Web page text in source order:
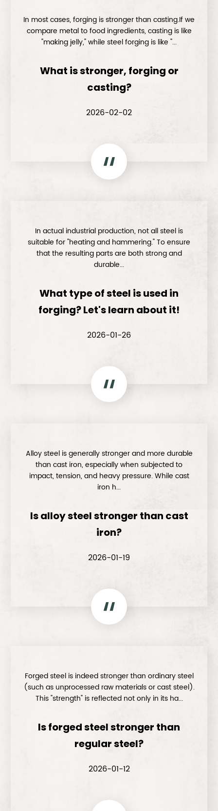
In most cases, forging is stronger than casting.If we
compare metal to food ingredients, casting is like
"making jelly," while steel forging is like "...
What is stronger, forging or
casting?
2026-02-02
In actual industrial production, not all steel is
suitable for "heating and hammering." To ensure
that the resulting parts are both strong and
durable...
What type of steel is used in
forging? Let's learn about it!
2026-01-26
Alloy steel is generally stronger and more durable
than cast iron, especially when subjected to
impact, tension, and heavy pressure. While cast
iron h...
Is alloy steel stronger than cast
iron?
2026-01-19
Forged steel is indeed stronger than ordinary steel
(such as unprocessed raw materials or cast steel).
This "strength" is reflected not only in its ha...
Is forged steel stronger than
regular steel?
2026-01-12